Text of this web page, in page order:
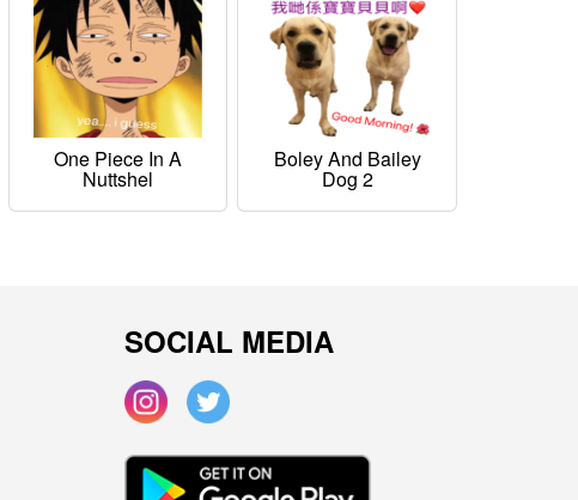
One Piece In A
Nuttshel
Boley And Bailey
Dog 2
SOCIAL MEDIA